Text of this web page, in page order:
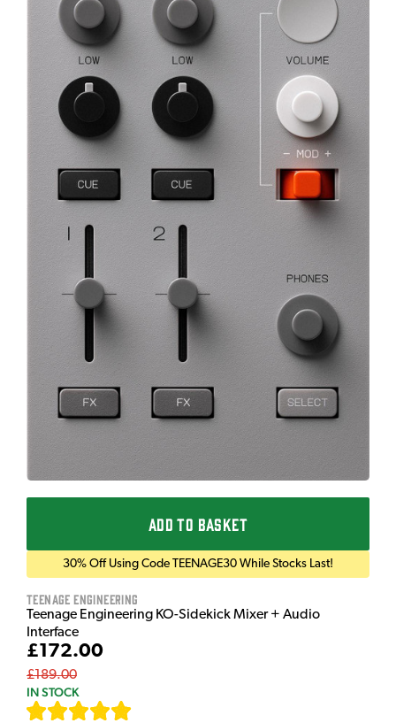
ADD TO BASKET
30% Off Using Code TEENAGE30 While Stocks Last!
Teenage Engineering
Teenage Engineering KO-Sidekick Mixer + Audio
Interface
£172.00
£189.00
IN STOCK